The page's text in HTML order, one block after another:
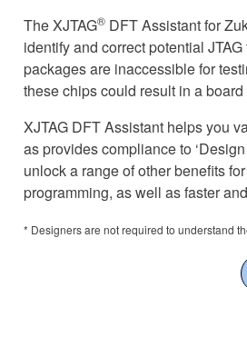
The XJTAG® DFT Assistant for
identify and correct potential
packages are inaccessible for
these chips could result in a
XJTAG DFT Assistant helps you
as provides compliance to
unlock a range of other benefits
programming, as well as faster
* Designers are not required to understand